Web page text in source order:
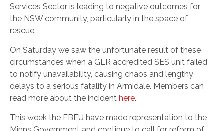
Services Sector is leading to negative outcomes for
the NSW community, particularly in the space of
rescue.
On Saturday we saw the unfortunate result of these
circumstances when a GLR accredited SES unit failed
to notify unavailability, causing chaos and lengthy
delays to a serious fatality in Armidale. Members can
read more about the incident here.
This week the FBEU have made representation to the